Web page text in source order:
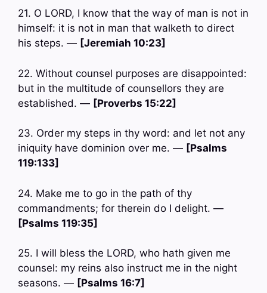
21. O LORD, I know that the way of man is not in
himself: it is not in man that walketh to direct
his steps. — [Jeremiah 10:23]
22. Without counsel purposes are disappointed:
but in the multitude of counsellors they are
established. — [Proverbs 15:22]
23. Order my steps in thy word: and let not any
iniquity have dominion over me. — [Psalms
119:133]
24. Make me to go in the path of thy
commandments; for therein do I delight. —
[Psalms 119:35]
25. I will bless the LORD, who hath given me
counsel: my reins also instruct me in the night
seasons. — [Psalms 16:7]